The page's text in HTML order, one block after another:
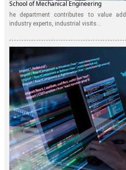
School of Mechanical Engineering
he department contributes to value
industry experts, industrial visits...